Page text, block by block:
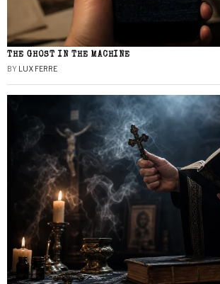
THE GHOST IN THE MACHINE
BY LUX FERRE